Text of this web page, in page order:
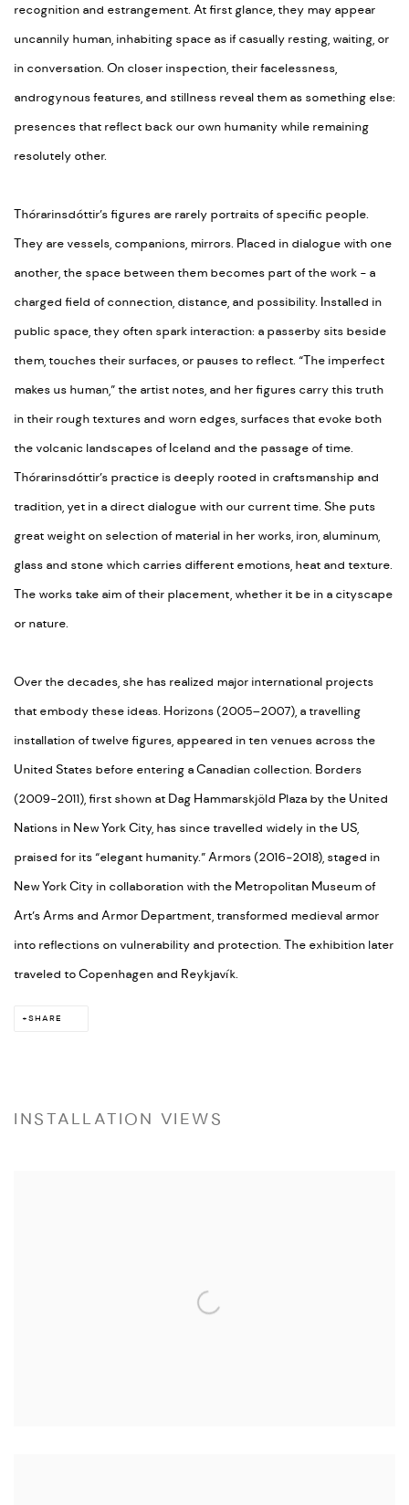
recognition and estrangement. At first glance, they may appear
uncannily human, inhabiting space as if casually resting, waiting, or
in conversation. On closer inspection, their facelessness,
androgynous features, and stillness reveal them as something else:
presences that reflect back our own humanity while remaining
resolutely other.
Thórarinsdóttir’s figures are rarely portraits of specific people.
They are vessels, companions, mirrors. Placed in dialogue with one
another, the space between them becomes part of the work - a
charged field of connection, distance, and possibility. Installed in
public space, they often spark interaction: a passerby sits beside
them, touches their surfaces, or pauses to reflect. “The imperfect
makes us human,” the artist notes, and her figures carry this truth
in their rough textures and worn edges, surfaces that evoke both
the volcanic landscapes of Iceland and the passage of time.
Thórarinsdóttir’s practice is deeply rooted in craftsmanship and
tradition, yet in a direct dialogue with our current time. She puts
great weight on selection of material in her works, iron, aluminum,
glass and stone which carries different emotions, heat and texture.
The works take aim of their placement, whether it be in a cityscape
or nature.
Over the decades, she has realized major international projects
that embody these ideas. Horizons (2005–2007), a travelling
installation of twelve figures, appeared in ten venues across the
United States before entering a Canadian collection. Borders
(2009-2011), first shown at Dag Hammarskjöld Plaza by the United
Nations in New York City, has since travelled widely in the US,
praised for its “elegant humanity.” Armors (2016-2018), staged in
New York City in collaboration with the Metropolitan Museum of
Art’s Arms and Armor Department, transformed medieval armor
into reflections on vulnerability and protection. The exhibition later
traveled to Copenhagen and Reykjavík.
SHARE
INSTALLATION VIEWS